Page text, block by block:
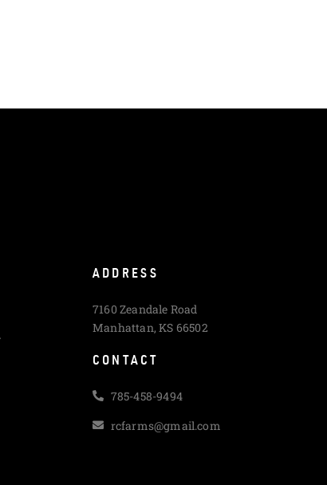
ADDRESS
7160 Zeandale Road
Manhattan, KS 66502
CONTACT
785-458-9494
rcfarms@gmail.com